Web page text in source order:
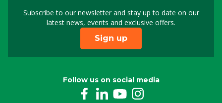
Subscribe to our newsletter and stay up to date on our
latest news, events and exclusive offers.
Sign up for our
Sign up
Follow us on social media